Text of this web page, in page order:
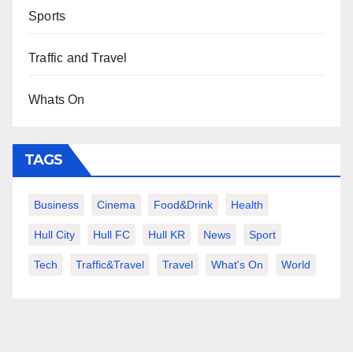
Sports
Traffic and Travel
Whats On
TAGS
Business Cinema Food&Drink Health
Hull City Hull FC Hull KR News Sport
Tech Traffic&Travel Travel What's On World